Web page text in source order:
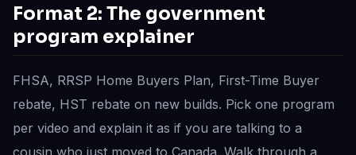
Format 2: The government
program explainer
FHSA, RRSP Home Buyers Plan, First-Time Buyer
rebate, HST rebate on new builds. Pick one program
per video and explain it as if you are talking to a
cousin who just moved to Canada. Walk through a